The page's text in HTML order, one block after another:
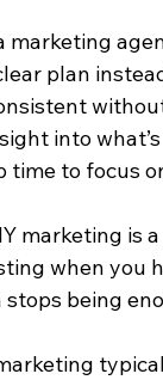
marketing
plan
into
time to focus
marketing is
when you
being